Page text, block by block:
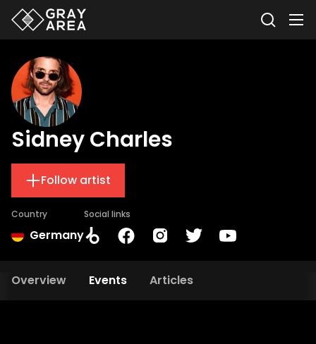
Sidney Charles
Follow artist
Country
Germany
Social links
Overview Events Articles